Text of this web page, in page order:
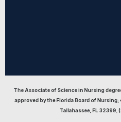
Term
The Associate of Science in Nursing
approved by the Florida Board of Nursing;
Tallahassee, FL 32399,